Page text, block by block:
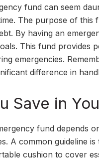
fund can seem
The purpose of this
By having an
This fund provides
emergencies.
difference in
Save in
fund depends
A common guideline
cushion to cover